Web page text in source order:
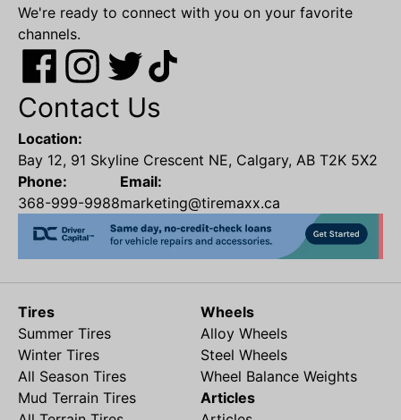
We're ready to connect with you on your favorite
channels.
Contact Us
Location:
Bay 12, 91 Skyline Crescent NE, Calgary, AB T2K 5X2
Phone:
368-999-9988
Email:
marketing@tiremaxx.ca
Tires
Summer Tires
Winter Tires
All Season Tires
Mud Terrain Tires
Wheels
Alloy Wheels
Steel Wheels
Wheel Balance Weights
Articles